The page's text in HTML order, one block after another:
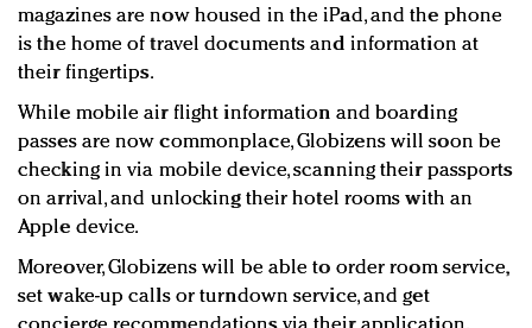
magazines are now housed in the iPad, and the phone
is the home of travel documents and information at
their fingertips.
While mobile air flight information and boarding
passes are now commonplace, Globizens will soon be
checking in via mobile device, scanning their passports
on arrival, and unlocking their hotel rooms with an
Apple device.
Moreover, Globizens will be able to order room service,
set wake-up calls or turndown service, and get